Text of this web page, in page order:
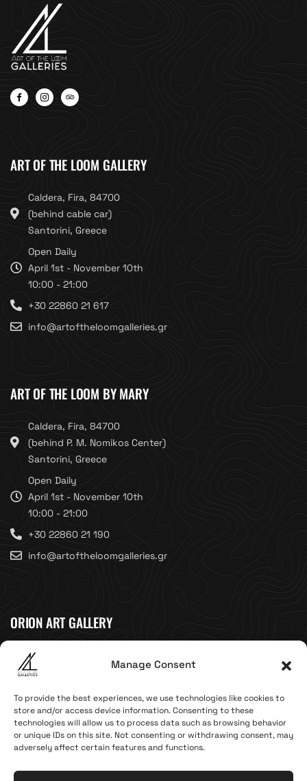
Manage Consent
To provide the best experiences, we use technologies like cookies to
store and/or access device information. Consenting to these
technologies will allow us to process data such as browsing behavior
or unique IDs on this site. Not consenting or withdrawing consent, may
adversely affect certain features and functions.
ART OF THE LOOM GALLERY
Caldera, Fira, 84700
(behind cable car)
Santorini, Greece
Open Daily
April 1st - November 10th
10:00 - 21:00
+30 22860 21 617
info@artoftheloomgalleries.gr
ART OF THE LOOM BY MARY
Caldera, Fira, 84700
(behind P. M. Nomikos Center)
Santorini, Greece
Open Daily
April 1st - November 10th
10:00 - 21:00
+30 22860 21 190
info@artoftheloomgalleries.gr
ORION ART GALLERY
Caldera, Fira, 84700
(Next to Megaron Gyzi Museum)
Open Daily
April 1st - November 10th
10:00 - 21:00